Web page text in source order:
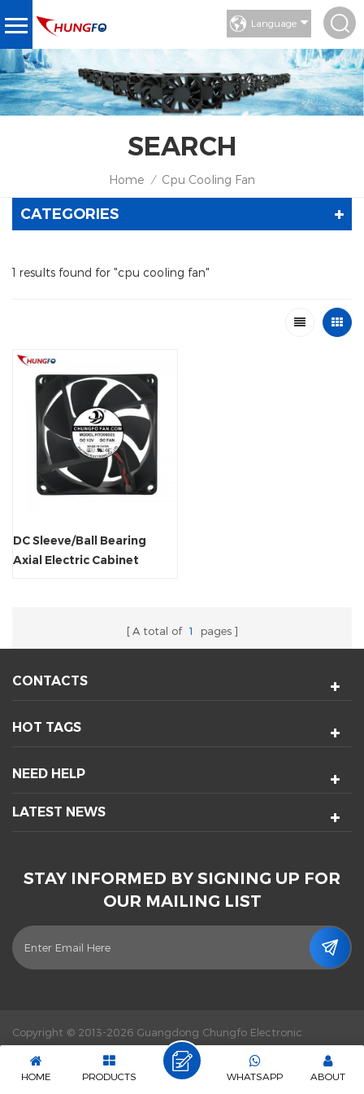
Language
SEARCH
Home / Cpu Cooling Fan
CATEGORIES
1 results found for "cpu cooling fan"
DC Sleeve/Ball Bearing
Axial Electric Cabinet
A total of 1 pages
CONTACTS
HOT TAGS
NEED HELP
LATEST NEWS
STAY INFORMED BY SIGNING UP FOR
OUR MAILING LIST
Copyright © 2013-2026 Guangdong Chungfo Electronic
Technology Co., Ltd. All Rights Reserved.
Sitemap XML | Privacy Policy |IPv6 network supported
HOME PRODUCTS ABOUT
WHATSAPP